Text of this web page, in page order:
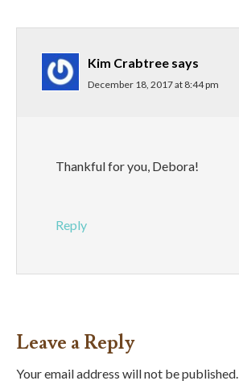
Kim Crabtree says
December 18, 2017 at 8:44 pm
Thankful for you, Debora!
Reply
Leave a Reply
Your email address will not be published.